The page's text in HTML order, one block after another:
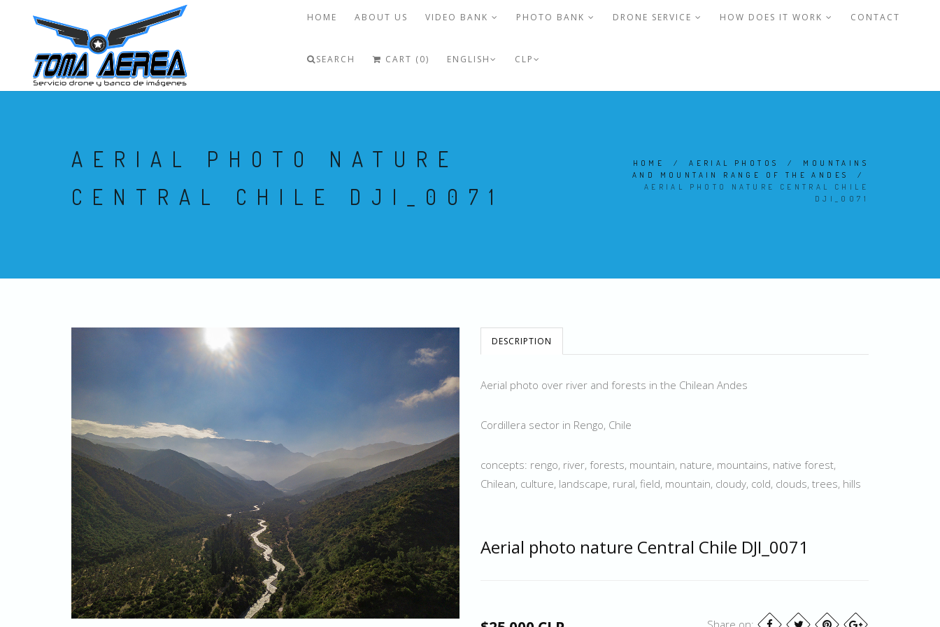
HOME ABOUT US VIDEO BANK PHOTO BANK DRONE SERVICE HOW DOES IT WORK CONTACT
SEARCH CART (0) ENGLISH CLP
AERIAL PHOTO NATURE
CENTRAL CHILE DJI_0071
HOME /AERIAL PHOTOS / MOUNTAINS
AND MOUNTAIN RANGE OF THE ANDES
/
AERIAL PHOTO NATURE CENTRAL CHILE
DJI_0071
DESCRIPTION
Aerial photo over river and forests in the Chilean Andes
Cordillera sector in Rengo, Chile
concepts: rengo, river, forests, mountain, nature, mountains, native forest,
Chilean, culture, landscape, rural, field, mountain, cloudy, cold, clouds, trees, hills
Aerial photo nature Central Chile DJI_0071